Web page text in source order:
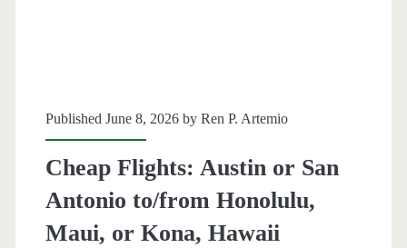
Published June 8, 2026 by Ren P. Artemio
Cheap Flights: Austin or San
Antonio to/from Honolulu,
Maui, or Kona, Hawaii